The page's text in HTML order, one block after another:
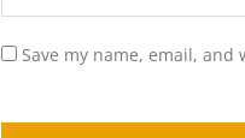
Save my name, email,